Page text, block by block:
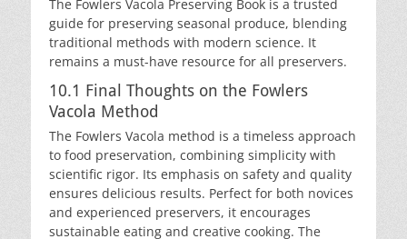
The Fowlers Vacola Preserving Book is a trusted
guide for preserving seasonal produce, blending
traditional methods with modern science. It
remains a must-have resource for all preservers.
10.1 Final Thoughts on the Fowlers
Vacola Method
The Fowlers Vacola method is a timeless approach
to food preservation, combining simplicity with
scientific rigor. Its emphasis on safety and quality
ensures delicious results. Perfect for both novices
and experienced preservers, it encourages
sustainable eating and creative cooking. The